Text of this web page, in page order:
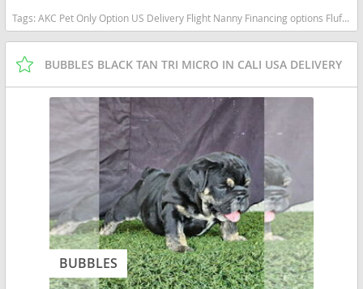
Tags:AKC Pet Only Option US Delivery Flight Nanny Financing options Fluffy Lilac micro English bulldog micro lilac tan Missouri dogs Missouri puppy(s) French Bulldog Missouri good with kids dog breed low shedding dog breed
BUBBLES BLACK TAN TRI MICRO IN CALI USA DELIVERY
BUBBLES